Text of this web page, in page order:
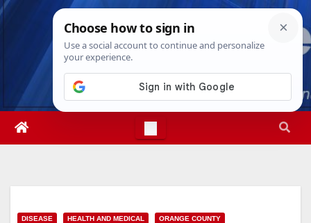
Skip
Sun. Aug 9th, 20263:27:20 PM
DISEASE HEALTH AND MEDICAL ORANGE COUNTY